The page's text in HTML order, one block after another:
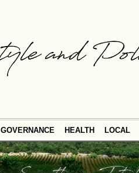
GOVERNANCE HEALTH LOCAL